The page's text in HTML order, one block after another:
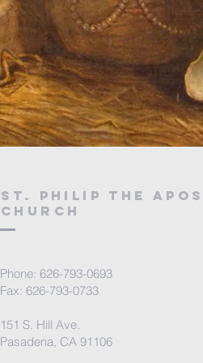
St. Philip the
Church
Phone: 626-793-0693
Fax: 626-793-0733
151 S. Hill Ave.
Pasadena, CA 91106